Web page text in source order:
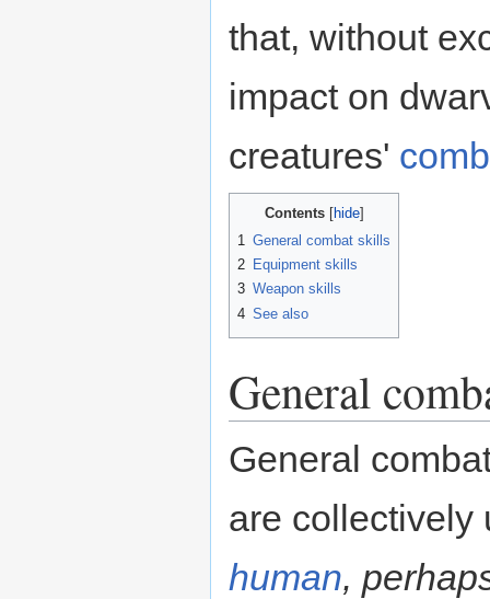
that, without
impact on
creatures'
Contents
1
General combat skills
2 Equipment skills
3 Weapon skills
4 See also
General
General
are collectively
human,